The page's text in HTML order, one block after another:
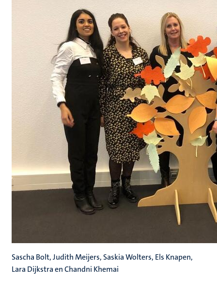
Sascha Bolt, Judith Meijers, Saskia Wolters, Els Knapen,
Lara Dijkstra en Chandni Khemai